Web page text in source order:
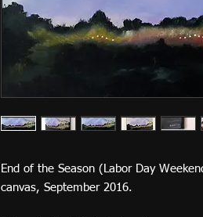
End of the Season (Labor Day
canvas, September 2016.